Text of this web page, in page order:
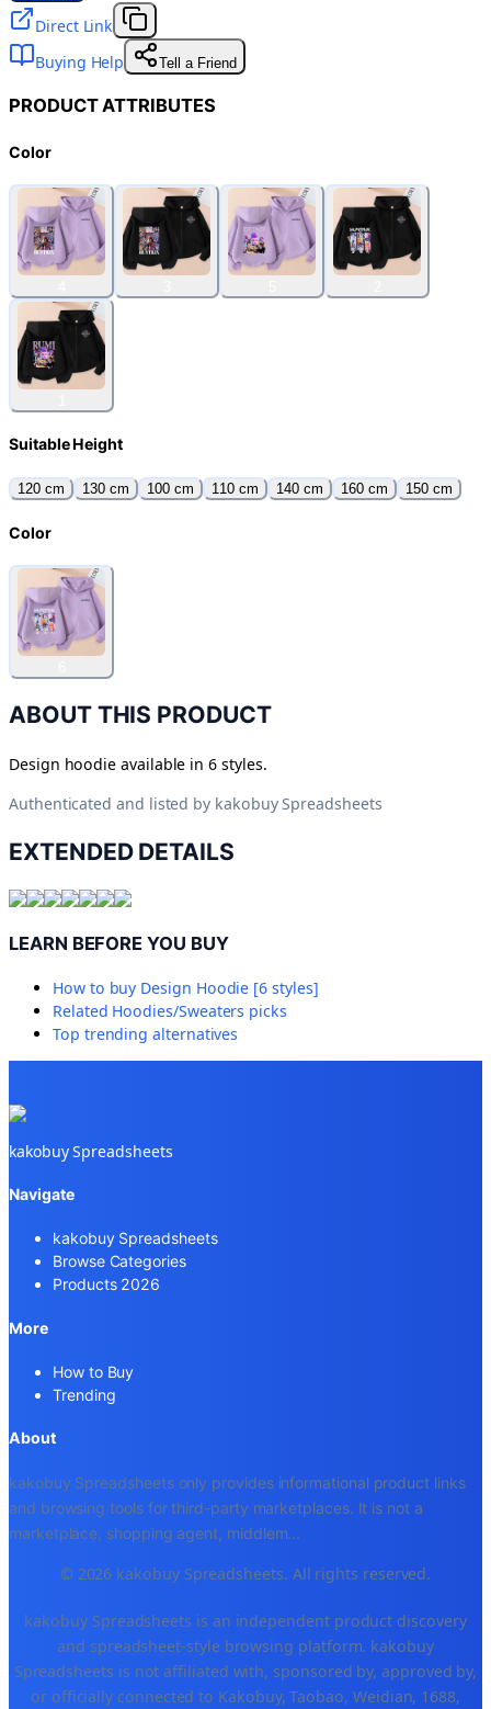
Direct Link
Buying Help
Tell a Friend
PRODUCT ATTRIBUTES
Color
Suitable Height
120 cm 130 cm 100 cm 110 cm 140 cm 160 cm 150 cm
Color
ABOUT THIS PRODUCT
Design hoodie available in 6 styles.
Authenticated and listed by kakobuy Spreadsheets
EXTENDED DETAILS
LEARN BEFORE YOU BUY
How to buy Design Hoodie [6 styles]
Related Hoodies/Sweaters picks
Top trending alternatives
kakobuy Spreadsheets
Navigate
kakobuy Spreadsheets
Browse Categories
Products 2026
More
How to Buy
Trending
About
kakobuy Spreadsheets only provides informational product links
and browsing tools for third-party marketplaces. It is not a
marketplace, shopping agent, middlem...
© 2026 kakobuy Spreadsheets. All rights reserved.
kakobuy Spreadsheets is an independent product discovery
and spreadsheet-style browsing platform. kakobuy
Spreadsheets is not affiliated with, sponsored by, approved by,
or officially connected to Kakobuy, Taobao, Weidian, 1688,